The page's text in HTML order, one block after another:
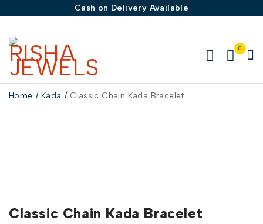
Cash on Delivery Available
0
Home / Kada / Classic Chain Kada Bracelet
Classic Chain Kada Bracelet